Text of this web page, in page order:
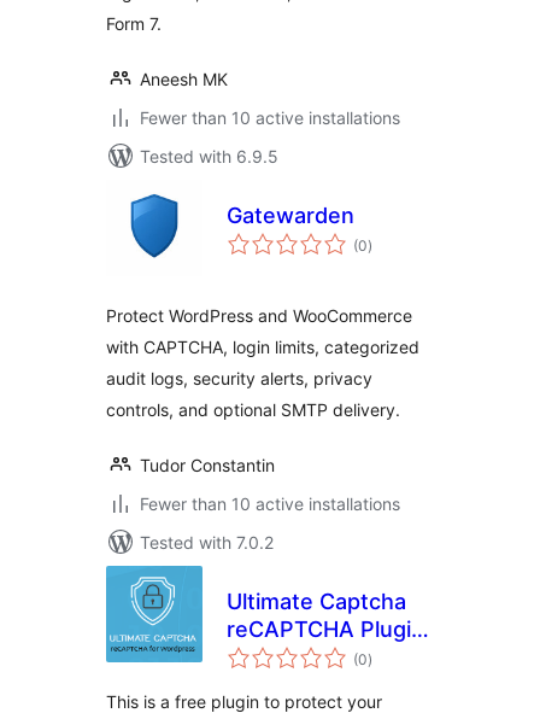
Form 7.
Aneesh MK
Fewer than 10 active installations
Tested with 6.9.5
Gatewarden
(0total
ratings
)
Protect WordPress and WooCommerce
with CAPTCHA, login limits, categorized
audit logs, security alerts, privacy
controls, and optional SMTP delivery.
Tudor Constantin
Fewer than 10 active installations
Tested with 7.0.2
Ultimate Captcha
reCAPTCHA Plugin
for WordPress
(0total
ratings
)
This is a free plugin to protect your